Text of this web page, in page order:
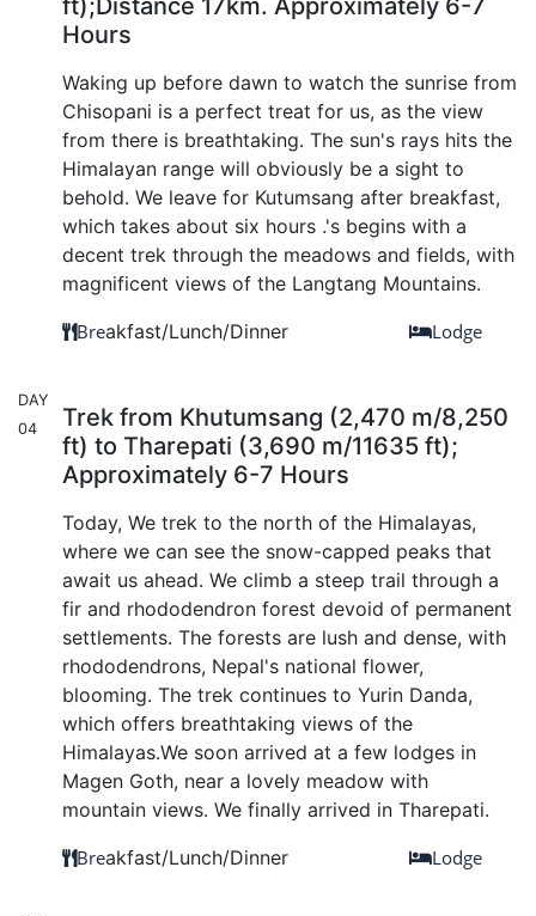
ft);Distance 17km. Approximately 6-7
Hours
Waking up before dawn to watch the sunrise from
Chisopani is a perfect treat for us, as the view
from there is breathtaking. The sun's rays hits the
Himalayan range will obviously be a sight to
behold. We leave for Kutumsang after breakfast,
which takes about six hours .'s begins with a
decent trek through the meadows and fields, with
magnificent views of the Langtang Mountains.
Breakfast/Lunch/Dinner Lodge
DAY
04
Trek from Khutumsang (2,470 m/8,250
ft) to Tharepati (3,690 m/11635 ft);
Approximately 6-7 Hours
Today, We trek to the north of the Himalayas,
where we can see the snow-capped peaks that
await us ahead. We climb a steep trail through a
fir and rhododendron forest devoid of permanent
settlements. The forests are lush and dense, with
rhododendrons, Nepal's national flower,
blooming. The trek continues to Yurin Danda,
which offers breathtaking views of the
Himalayas.We soon arrived at a few lodges in
Magen Goth, near a lovely meadow with
mountain views. We finally arrived in Tharepati.
Breakfast/Lunch/Dinner Lodge